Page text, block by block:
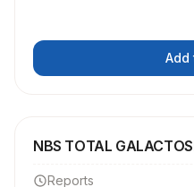
Add
NBS TOTAL
Reports